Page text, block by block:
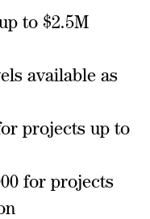
to $2.5M
available as
projects up to
for projects